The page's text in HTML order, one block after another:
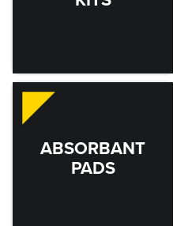
ABSORBANT
PADS